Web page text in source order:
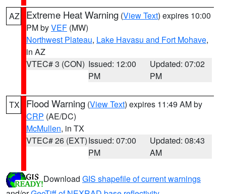
AZ Extreme Heat Warning (View Text) expires 10:00
PM byVEF (MW)
Northwest Plateau, Lake Havasu and Fort Mohave,
in AZ
VTEC# 3 (CON) Issued: 12:00
PM
Updated: 07:02
PM
TX Flood Warning (View Text) expires 11:49 AM by
CRP (AE/DC)
McMullen, in TX
VTEC# 26 (EXT)Issued: 07:00
PM
Updated: 08:43
AM
Download GIS shapefile of current warnings